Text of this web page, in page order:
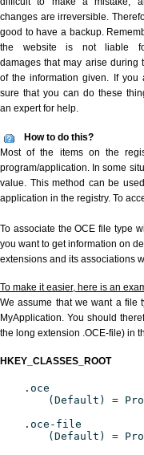
changes are irreversible.
good to have a backup.
the website is not liable
damages that may arise during
of the information given. If you
sure that you can do these
an expert for help.
How to do this?
Most of the items on the
program/application. In some
value. This method can be
application in the registry. To
To associate the OCE file type
you want to get information on
extensions and its associations
To make it easier, here is an
We assume that we want a file
MyApplication. You should
the long extension .OCE-file) in
HKEY_CLASSES_ROOT
.oce
(Default) =
.oce-file
(Default) =